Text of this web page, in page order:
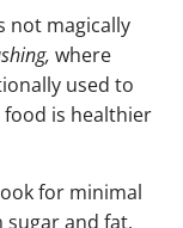
not magically
where
used to
is healthier
for minimal
and fat,